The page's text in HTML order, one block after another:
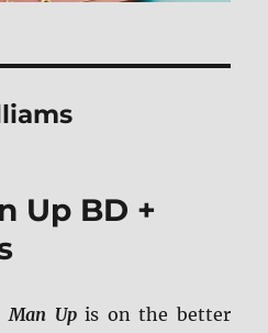
Up BD +
Man Upis on the better